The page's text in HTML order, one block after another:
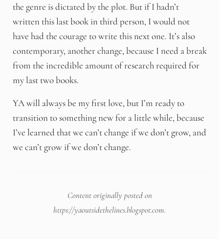
the genre is dictated by the plot. But if I hadn’t
written this last book in third person, I would not
have had the courage to write this next one. It’s also
contemporary, another change, because I need a break
from the incredible amount of research required for
my last two books.
YA will always be my first love, but I’m ready to
transition to something new for a little while, because
I’ve learned that we can’t change if we don’t grow, and
we can’t grow if we don’t change.
Content originally posted on
https://yaoutsidethelines.blogspot.com.